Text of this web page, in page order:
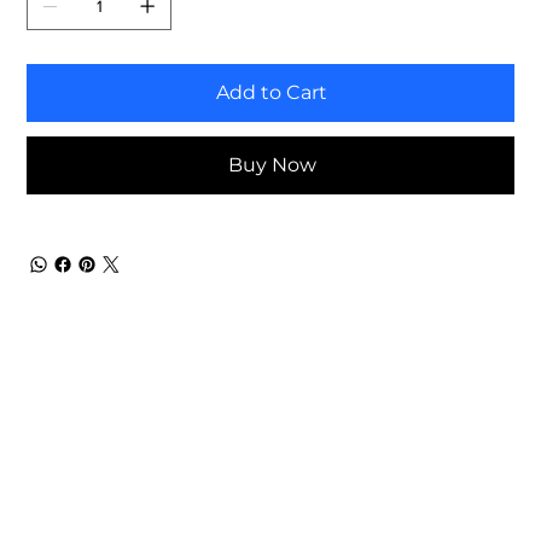
Add to Cart
Buy Now